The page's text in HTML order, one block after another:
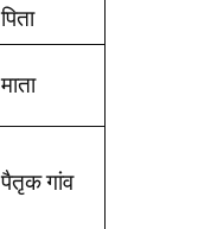
पिता
माता
पैतृक गांव